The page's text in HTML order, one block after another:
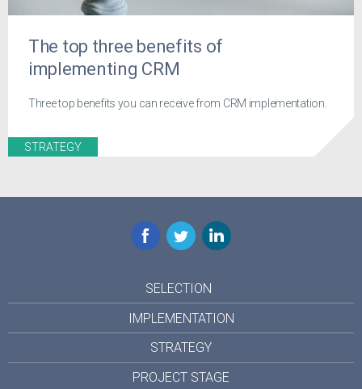
The top three benefits of
implementing CRM
Three top benefits you can receive from CRM implementation.
STRATEGY
Facebook
TwitterLinkedIn
SELECTION
IMPLEMENTATION
STRATEGY
PROJECT STAGE